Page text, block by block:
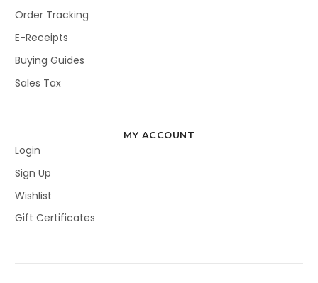
Order Tracking
E-Receipts
Buying Guides
Sales Tax
MY ACCOUNT
Login
Sign Up
Wishlist
Gift Certificates